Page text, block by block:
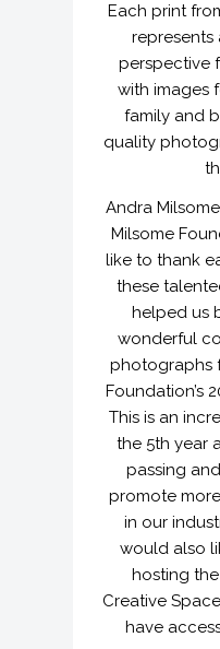
Each print
represents
perspective
with images
family and
quality
Andra
Milsome
like to thank
these
helped us
wonderful
photographs
Foundation’s
This is an
the 5th year
passing
promote
in our
would also
hosting the
Creative
have